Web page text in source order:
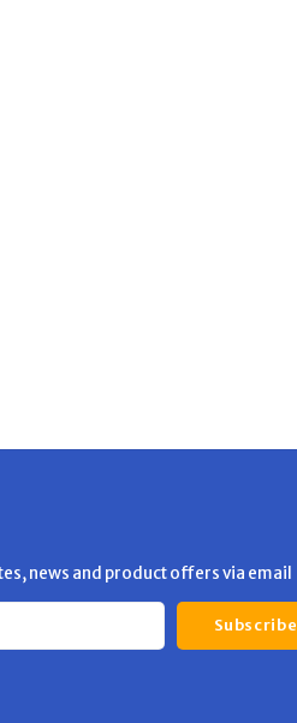
news and product offers via email
Subscribe